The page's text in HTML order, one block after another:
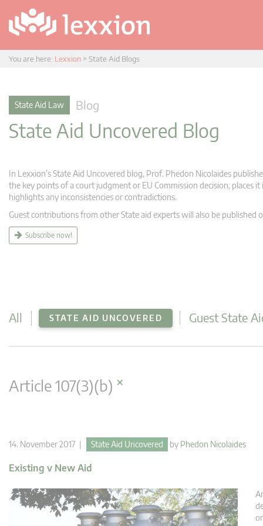
You are here: Lexxion > State Aid Blogs
State Aid Law Blog
State Aid Uncovered Blog
In Lexxion’s State Aid Uncovered blog, Prof. Phedon Nicolaides
the key points of a court judgment or EU Commission decision, places
highlights any inconsistencies or contradictions.
Guest contributions from other State aid experts will also be
Subscribe now!
All STATE AID UNCOVERED Guest State
Article 107(3)(b) ×
14. November 2017 | State Aid Uncovered by Phedon Nicolaides
Existing v New Aid